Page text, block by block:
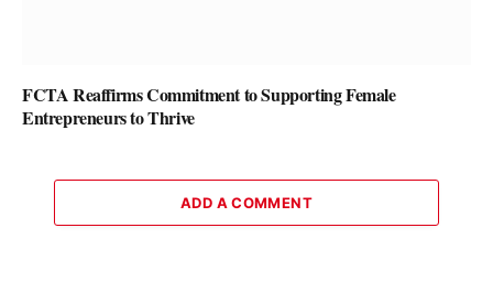
FCTA Reaffirms Commitment to Supporting Female
Entrepreneurs to Thrive
ADD A COMMENT